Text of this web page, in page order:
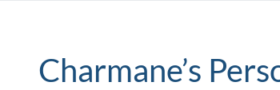
Charmane’s